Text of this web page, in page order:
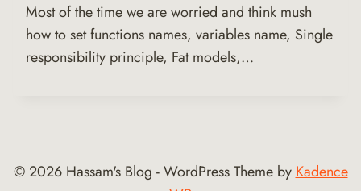
Most of the time we are worried and think mush
how to set functions names, variables name, Single
responsibility principle, Fat models,…
© 2026 Hassam's Blog - WordPress Theme by Kadence